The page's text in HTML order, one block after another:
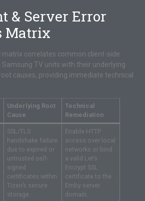
& Server Error
Matrix
correlates common client-side
TV units with their underlying
causes, providing immediate technical
Underlying Root
Cause
Technical
Remediation
SSL/TLS
handshake failure
due to expired or
untrusted self-
signed
certificates within
Tizen’s secure
storage.
Enable HTTP
access over local
networks or bind
a valid Let’s
Encrypt SSL
certificate to the
Emby server
domain.